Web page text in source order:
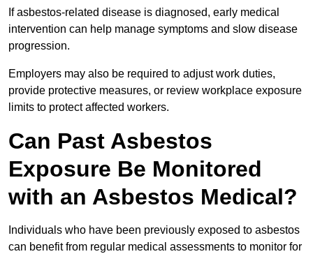
If asbestos-related disease is diagnosed, early medical
intervention can help manage symptoms and slow disease
progression.
Employers may also be required to adjust work duties,
provide protective measures, or review workplace exposure
limits to protect affected workers.
Can Past Asbestos
Exposure Be Monitored
with an Asbestos Medical?
Individuals who have been previously exposed to asbestos
can benefit from regular medical assessments to monitor for